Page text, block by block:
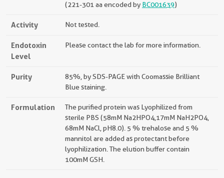
(221-301 aa encoded by BC001639)
Activity Not tested.
Endotoxin
Level
Please contact the lab for more information.
Purity
85%, by SDS-PAGE with Coomassie Brilliant
Blue staining.
Formulation
The purified protein was Lyophilized from
sterile PBS (58mM Na2HPO4,17mM NaH2PO4,
68mM NaCl, pH8.0). 5 % trehalose and 5 %
mannitol are added as protectant before
lyophilization. The elution buffer contain
100mM GSH.